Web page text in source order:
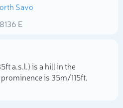
Savo
E
a.s.l.) is a hill in the
prominence is 35m/115ft.